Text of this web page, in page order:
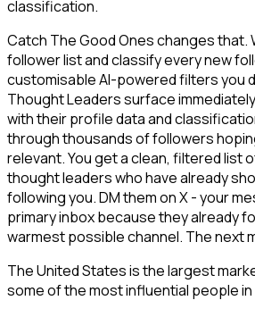
classification.
Catch The Good Ones changes that.
follower list and classify every new
customisable AI-powered filters you
Thought Leaders surface
with their profile data and
through thousands of followers
relevant. You get a clean, filtered list
thought leaders who have already
following you. DM them on X - your
primary inbox because they already
warmest possible channel. The next
The United States is the largest
some of the most influential people in